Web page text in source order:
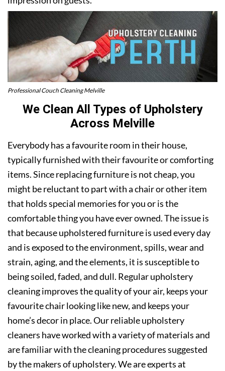
Professional Couch Cleaning Melville
We Clean All Types of Upholstery
Across Melville
Everybody has a favourite room in their house,
typically furnished with their favourite or comforting
items. Since replacing furniture is not cheap, you
might be reluctant to part with a chair or other item
that holds special memories for you or is the
comfortable thing you have ever owned. The issue is
that because upholstered furniture is used every day
and is exposed to the environment, spills, wear and
strain, aging, and the elements, it is susceptible to
being soiled, faded, and dull. Regular upholstery
cleaning improves the quality of your air, keeps your
favourite chair looking like new, and keeps your
home’s decor in place. Our reliable upholstery
cleaners have worked with a variety of materials and
are familiar with the cleaning procedures suggested
by the makers of upholstery. We are experts at